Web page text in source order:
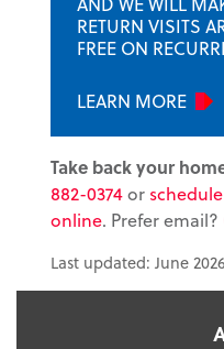
RETURN VISITS
FREE ON
LEARN MORE
Take back your
882-0374or
online. Prefer email?
Last updated: June 2026